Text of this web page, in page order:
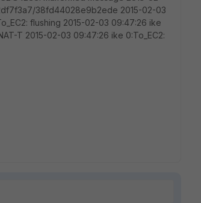
38fd44028e9b2ede 2015-02-03
flushing 2015-02-03 09:47:26 ike
T 2015-02-03 09:47:26 ike 0:To_EC2: